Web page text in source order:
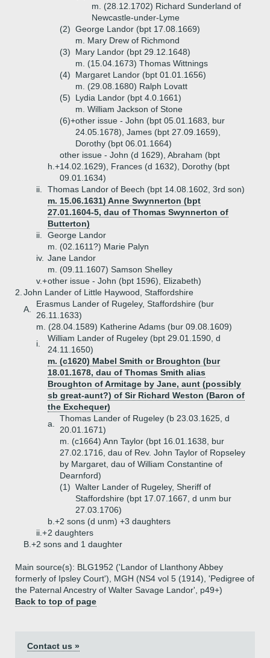
m. (28.12.1702) Richard Sunderland of
Newcastle-under-Lyme
(2) George Landor (bpt 17.08.1669)
m. Mary Drew of Richmond
(3)
Mary Landor (bpt 29.12.1648)
m. (15.04.1673) Thomas Wittnings
(4)
Margaret Landor (bpt 01.01.1656)
m. (29.08.1680) Ralph Lovatt
(5)
Lydia Landor (bpt 4.0.1661)
m. William Jackson of Stone
(6)+other issue - John (bpt 05.01.1683, bur
24.05.1678), James (bpt 27.09.1659),
Dorothy (bpt 06.01.1664)
h.+
other issue - John (d 1629), Abraham (bpt
14.02.1629), Frances (d 1632), Dorothy (bpt
09.01.1634)
ii.
Thomas Landor of Beech (bpt 14.08.1602, 3rd son)
m. 15.06.1631) Anne Swynnerton (bpt
27.01.1604-5, dau of Thomas Swynnerton of
Butterton)
ii.
George Landor
m. (02.1611?) Marie Palyn
iv. Jane Landor
m. (09.11.1607) Samson Shelley
v.+other issue - John (bpt 1596), Elizabeth)
2. John Lander of Little Haywood, Staffordshire
A.
Erasmus Lander of Rugeley, Staffordshire (bur
26.11.1633)
m. (28.04.1589) Katherine Adams (bur 09.08.1609)
i.
William Lander of Rugeley (bpt 29.01.1590, d
24.11.1650)
m. (c1620) Mabel Smith or Broughton (bur
18.01.1678, dau of Thomas Smith alias
Broughton of Armitage by Jane, aunt (possibly
sb great-aunt?) of Sir Richard Weston (Baron of
the Exchequer)
a.
Thomas Lander of Rugeley (b 23.03.1625, d
20.01.1671)
m. (c1664) Ann Taylor (bpt 16.01.1638, bur
27.02.1716, dau of Rev. John Taylor of Ropseley
by Margaret, dau of William Constantine of
Dearnford)
(1) Walter Lander of Rugeley, Sheriff of
Staffordshire (bpt 17.07.1667, d unm bur
27.03.1706)
b.+2 sons (d unm) +3 daughters
ii.+2 daughters
B.+2 sons and 1 daughter
Main source(s): BLG1952 ('Landor of Llanthony Abbey
formerly of Ipsley Court'), MGH (NS4 vol 5 (1914), 'Pedigree of
the Paternal Ancestry of Walter Savage Landor', p49+)
Back to top of page
Contact us »